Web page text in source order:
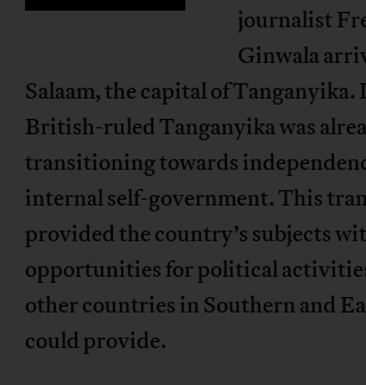
journalist
Ginwala
Salaam, the capital of Tanganyika.
British-ruled Tanganyika was
transitioning towards
internal self-government. This
provided the country’s subjects
opportunities for political
other countries in Southern and
could provide.